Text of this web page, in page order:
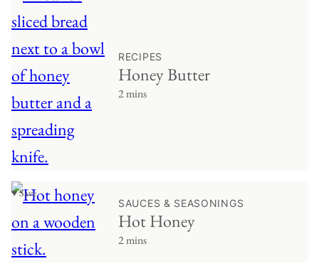
RECIPES
Honey Butter
2 mins
♥ Save
SAUCES & SEASONINGS
Hot Honey
2 mins